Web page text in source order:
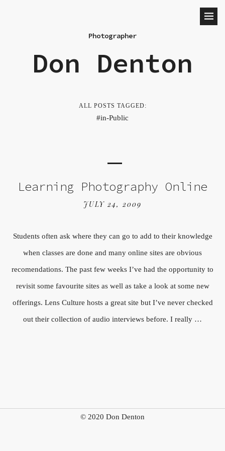
Photographer
Don Denton
ALL POSTS TAGGED:
in-Public
Learning Photography Online
JULY 24, 2009
Students often ask where they can go to add to their knowledge
when classes are done and many online sites are obvious
recomendations. The past few weeks I’ve had the opportunity to
revisit some favourite sites as well as take a look at some new
offerings. Lens Culture hosts a great site but I’ve never checked
out their collection of audio interviews before. I really …
© 2020 Don Denton